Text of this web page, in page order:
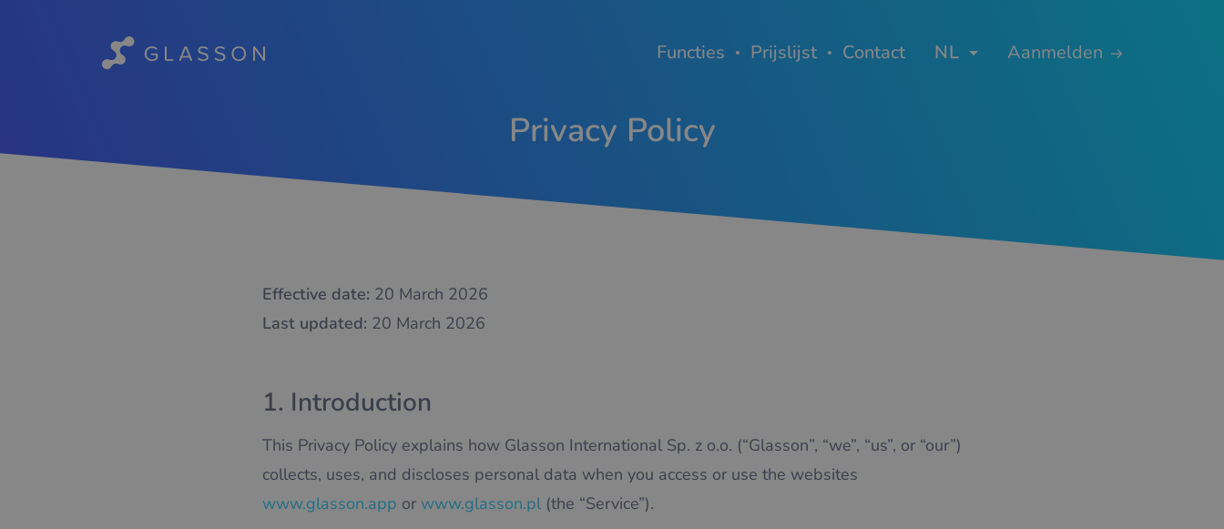
Functies Prijslijst Contact NL Aanmelden
Privacy Policy
Effective date: 20 March 2026
Last updated: 20 March 2026
1. Introduction
This Privacy Policy explains how Glasson International Sp. z o.o. (“Glasson”, “we”, “us”, or “our”)
collects, uses, and discloses personal data when you access or use the websites
www.glasson.app or www.glasson.pl (the “Service”).